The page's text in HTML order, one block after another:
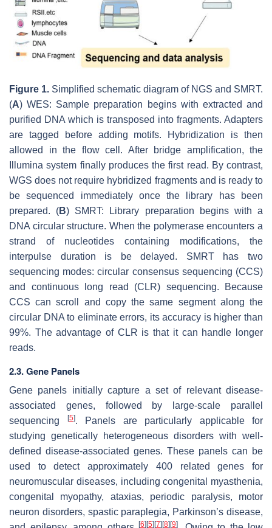
Figure 1. Simplified schematic diagram of NGS and SMRT.
(A) WES: Sample preparation begins with extracted and
purified DNA which is transposed into fragments. Adapters
are tagged before adding motifs. Hybridization is then
allowed in the flow cell. After bridge amplification, the
Illumina system finally produces the first read. By contrast,
WGS does not require hybridized fragments and is ready to
be sequenced immediately once the library has been
prepared. (B) SMRT: Library preparation begins with a
DNA circular structure. When the polymerase encounters a
strand of nucleotides containing modifications, the
interpulse duration is be delayed. SMRT has two
sequencing modes: circular consensus sequencing (CCS)
and continuous long read (CLR) sequencing. Because
CCS can scroll and copy the same segment along the
circular DNA to eliminate errors, its accuracy is higher than
99%. The advantage of CLR is that it can handle longer
reads.
2.3. Gene Panels
Gene panels initially capture a set of relevant disease-
associated genes, followed by large-scale parallel
sequencing
[5]. Panels are particularly applicable for
studying genetically heterogeneous disorders with well-
defined disease-associated genes. These panels can be
used to detect approximately 400 related genes for
neuromuscular diseases, including congenital myasthenia,
congenital myopathy, ataxias, periodic paralysis, motor
neuron disorders, spastic paraplegia, Parkinson’s disease,
[6][5][7][8][9]